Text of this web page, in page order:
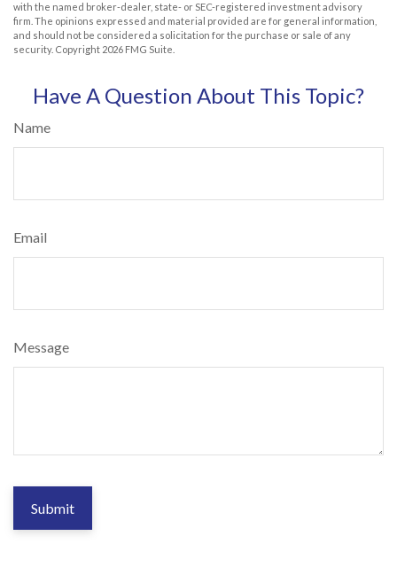
with the named broker-dealer, state- or SEC-registered investment advisory
firm. The opinions expressed and material provided are for general information,
and should not be considered a solicitation for the purchase or sale of any
security. Copyright 2026 FMG Suite.
Have A Question About This Topic?
Name
Email
Message